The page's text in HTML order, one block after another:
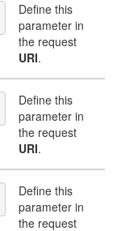
Define this
parameter in
the request
URI.
Define this
parameter in
the request
URI.
Define this
parameter in
the request